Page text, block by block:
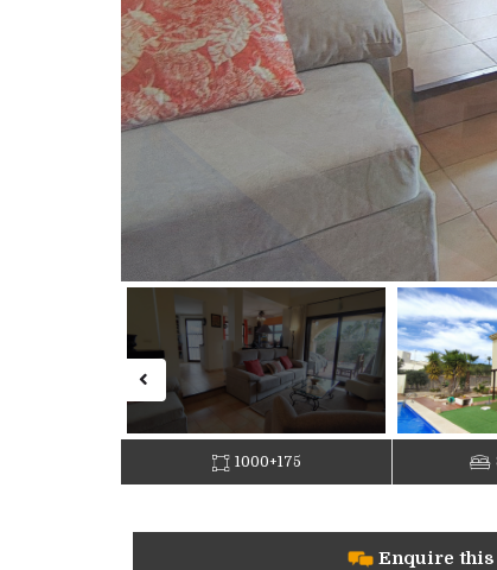
1000+175
Enquire